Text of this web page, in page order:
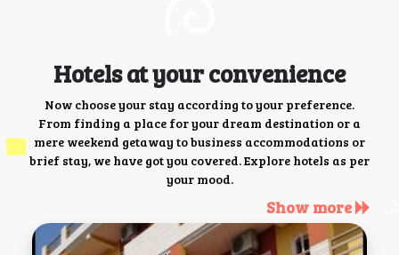
Hotels at your convenience
Now choose your stay according to your preference.
From finding a place for your dream destination or a
mere weekend getaway to business accommodations or
brief stay, we have got you covered. Explore hotels as per
your mood.
Show more